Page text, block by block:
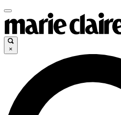
×